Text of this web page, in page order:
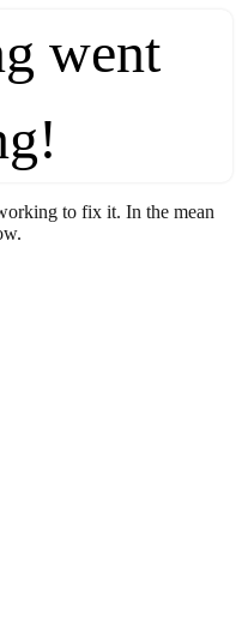
went
to fix it. In the mean